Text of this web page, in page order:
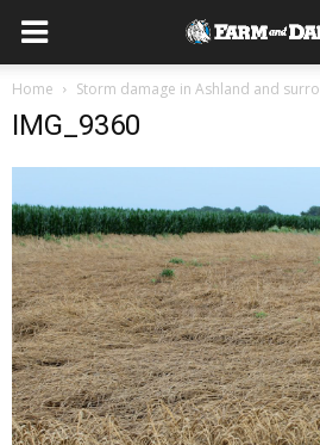
Home Storm damage in Ashland and
IMG_9360